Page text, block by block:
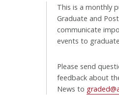
This is a monthly
Graduate and
communicate
events to
Please send
feedback about
News to